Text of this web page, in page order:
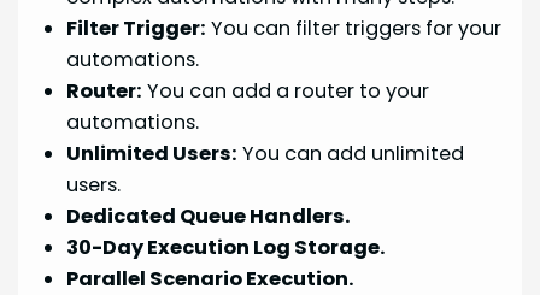
Filter Trigger: You can filter triggers for your
automations.
Router: You can add a router to your
automations.
Unlimited Users: You can add unlimited
users.
Dedicated Queue Handlers.
30-Day Execution Log Storage.
Parallel Scenario Execution.